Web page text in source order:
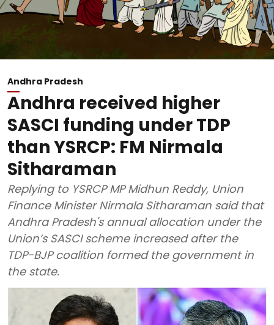
Andhra Pradesh
Andhra received higher
SASCI funding under TDP
than YSRCP: FM Nirmala
Sitharaman
Replying to YSRCP MP Midhun Reddy, Union
Finance Minister Nirmala Sitharaman said that
Andhra Pradesh's annual allocation under the
Union’s SASCI scheme increased after the
TDP-BJP coalition formed the government in
the state.